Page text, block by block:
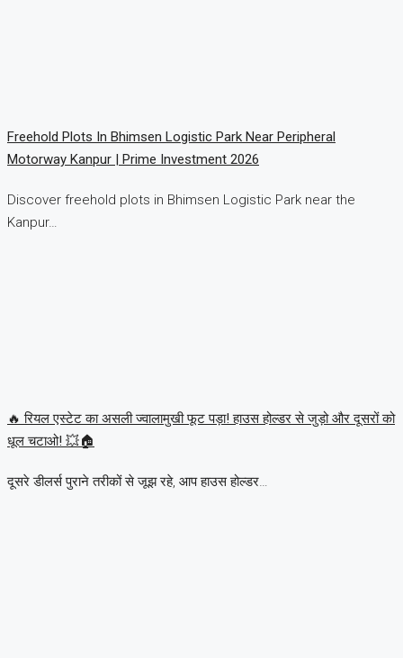
Freehold Plots In Bhimsen Logistic Park Near Peripheral
Motorway Kanpur | Prime Investment 2026
Discover freehold plots in Bhimsen Logistic Park near the
Kanpur…
🔥 रियल एस्टेट का असली ज्वालामुखी फूट पड़ा! हाउस होल्डर से जुड़ो और दूसरों को
धूल चटाओ! 💥🏠
दूसरे डीलर्स पुराने तरीकों से जूझ रहे, आप हाउस होल्डर…